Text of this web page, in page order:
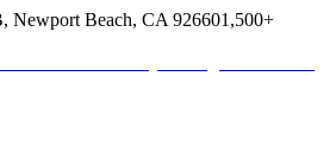
Newport Beach, CA 926601,500+